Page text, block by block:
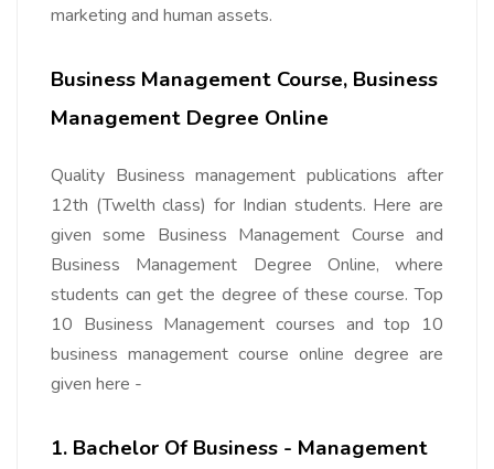
marketing and human assets.
Business Management Course, Business
Management Degree Online
Quality Business management publications after
12th (Twelth class) for Indian students. Here are
given some Business Management Course and
Business Management Degree Online, where
students can get the degree of these course. Top
10 Business Management courses and top 10
business management course online degree are
given here -
1. Bachelor Of Business - Management